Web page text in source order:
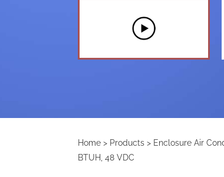
Home > Products > Enclosure Air
BTUH, 48 VDC